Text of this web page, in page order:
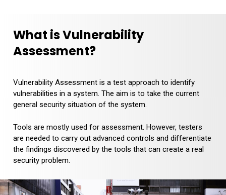
What is Vulnerability
Assessment?
Vulnerability Assessment is a test approach to identify
vulnerabilities in a system. The aim is to take the current
general security situation of the system.
Tools are mostly used for assessment. However, testers
are needed to carry out advanced controls and differentiate
the findings discovered by the tools that can create a real
security problem.